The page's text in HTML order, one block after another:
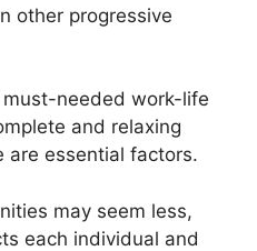
other progressive
needed work-life
and relaxing
are essential factors.
may seem less,
each individual and